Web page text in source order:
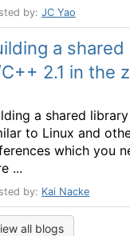
by: JC Yao
a
2.1 in the
a shared
to Linux and
which you
...
by: Kai Nacke
all blogs